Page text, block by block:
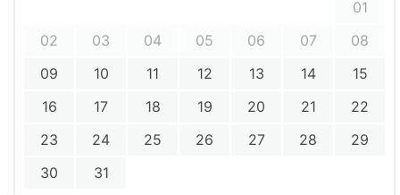
01
02
03 04 05 06 07
08
09
10 11 12 13 14
15
16
17 18 19 20 21
22
23
24 25 26 27 28
29
30
31